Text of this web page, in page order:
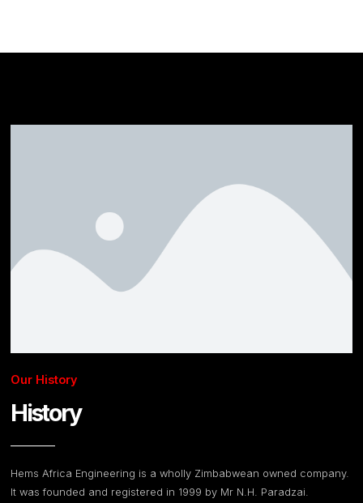
Our History
History
Hems Africa Engineering is a wholly Zimbabwean owned company.
It was founded and registered in 1999 by Mr N.H. Paradzai.